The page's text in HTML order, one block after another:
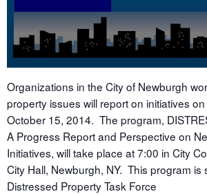
Organizations in the City of Newburgh
property issues will report on initiatives
October 15, 2014. The program,
A Progress Report and Perspective on
Initiatives, will take place at 7:00 in City
City Hall, Newburgh, NY. This program is
Distressed Property Task Force